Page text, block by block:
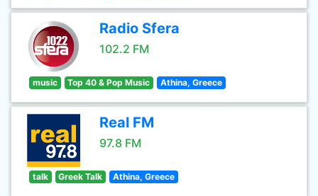
Radio Sfera
102.2 FM
music Top 40 & Pop Music Athina, Greece
Real FM
97.8 FM
talk Greek Talk Athina, Greece